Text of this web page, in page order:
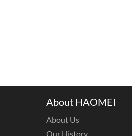
About HAOMEI
About Us
Our History